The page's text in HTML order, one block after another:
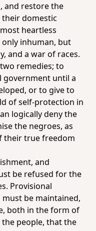
and restore the
domestic
heartless
inhuman, but
and a war of races.
remedies; to
until a
or to give to
of self-protection in
logically deny the
the negroes, as
their true freedom
and
be refused for the
Provisional
be maintained,
both in the form of
people, that the